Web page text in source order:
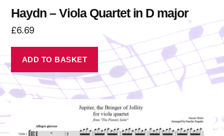
Haydn – Viola Quartet in D major
£6.69
ADD TO BASKET